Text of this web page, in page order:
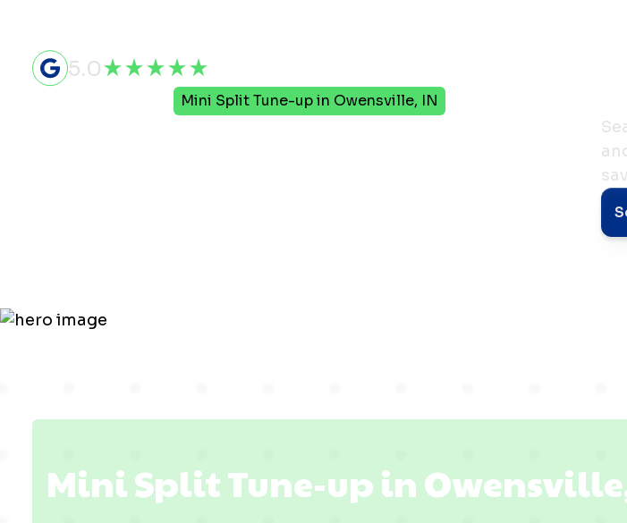
5.0
Mini Split Tune-up in Owensville, IN
Mini Split Tune-up in